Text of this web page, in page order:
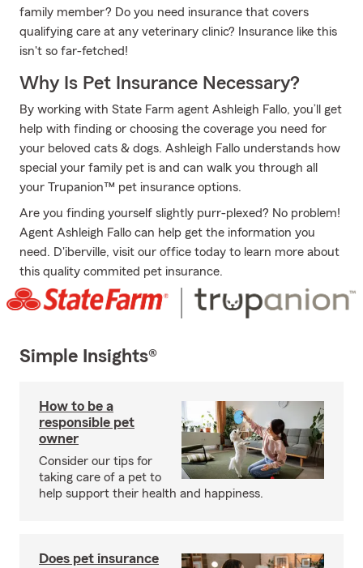
family member? Do you need insurance that covers
qualifying care at any veterinary clinic? Insurance like this
isn't so far-fetched!
Why Is Pet Insurance Necessary?
By working with State Farm agent Ashleigh Fallo, you’ll get
help with finding or choosing the coverage you need for
your beloved cats & dogs. Ashleigh Fallo understands how
special your family pet is and can walk you through all
your Trupanion™ pet insurance options.
Are you finding yourself slightly purr-plexed? No problem!
Agent Ashleigh Fallo can help get the information you
need. D'iberville, visit our office today to learn more about
this quality commited pet insurance.
Simple Insights®
How to be a
responsible pet
owner
Consider our tips for
taking care of a pet to
help support their health and happiness.
Does pet insurance